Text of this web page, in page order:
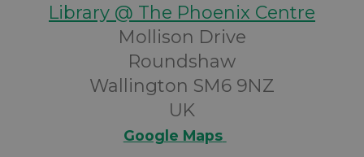
Library @ The Phoenix Centre
Mollison Drive
Roundshaw
Wallington SM6 9NZ
UK
Google Maps